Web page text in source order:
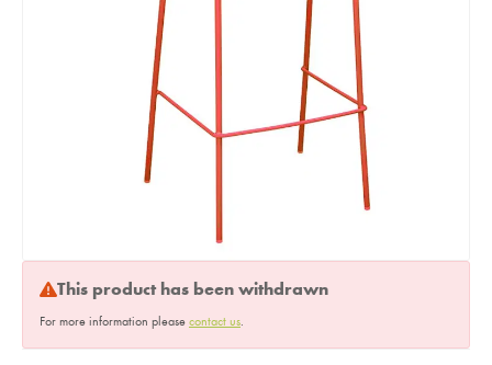
This product has been withdrawn
For more information please contact us.